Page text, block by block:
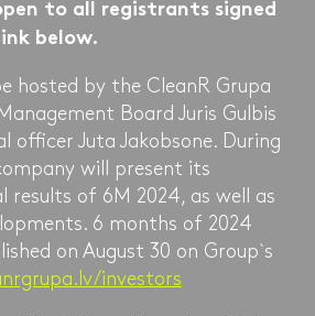
to all registrants signed
below.
hosted by the CleanR Grupa
Board Juris Gulbis
officer Juta Jakobsone. During
will present its
results of 6M 2024, as well as
6 months of 2024
on August 30 on Group`s
investors